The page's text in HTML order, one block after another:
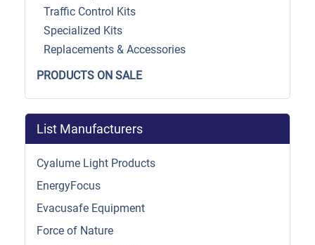
Traffic Control Kits
Specialized Kits
Replacements & Accessories
PRODUCTS ON SALE
List Manufacturers
Cyalume Light Products
EnergyFocus
Evacusafe Equipment
Force of Nature